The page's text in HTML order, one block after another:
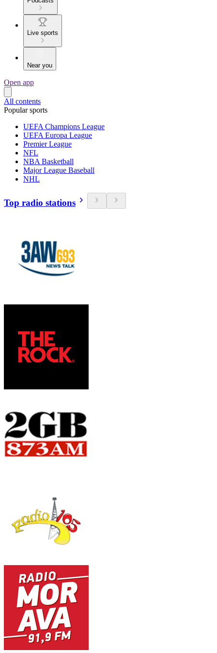
Live sports
Near you
Open app
All contents
Popular sports
UEFA Champions League
UEFA Europa League
Premier League
NFL
NBA Basketball
Major League Baseball
NHL
Top radio stations